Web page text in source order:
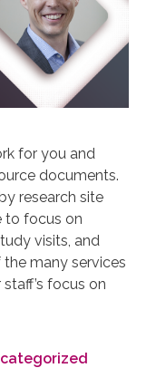
for you and
documents.
research site
to focus on
visits, and
many services
focus on